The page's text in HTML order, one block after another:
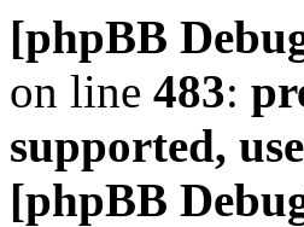
[phpBB
on line 483:
supported,
[phpBB